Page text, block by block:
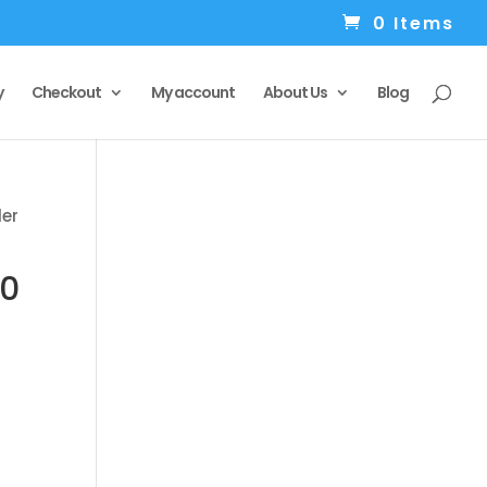
0 Items
Checkout My account About Us Blog